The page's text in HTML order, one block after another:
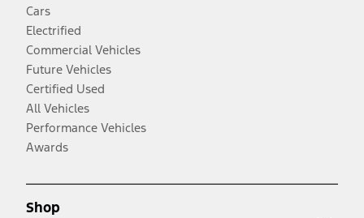
Cars
Electrified
Commercial Vehicles
Future Vehicles
Certified Used
All Vehicles
Performance Vehicles
Awards
Shop